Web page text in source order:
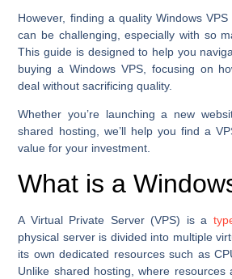
However, finding a quality Windows
can be challenging, especially with so
This guide is designed to help you
buying a Windows VPS, focusing on
deal without sacrificing quality.
Whether you’re launching a new
shared hosting, we’ll help you find a
value for your investment.
What is a
A Virtual Private Server (VPS) is a
physical server is divided into multiple
its own dedicated resources such as
Unlike shared hosting, where resources